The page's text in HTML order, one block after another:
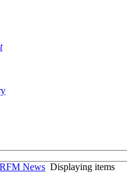
News Displaying items